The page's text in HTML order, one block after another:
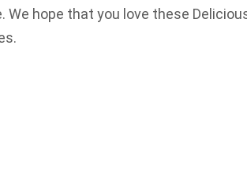
We hope that you love these